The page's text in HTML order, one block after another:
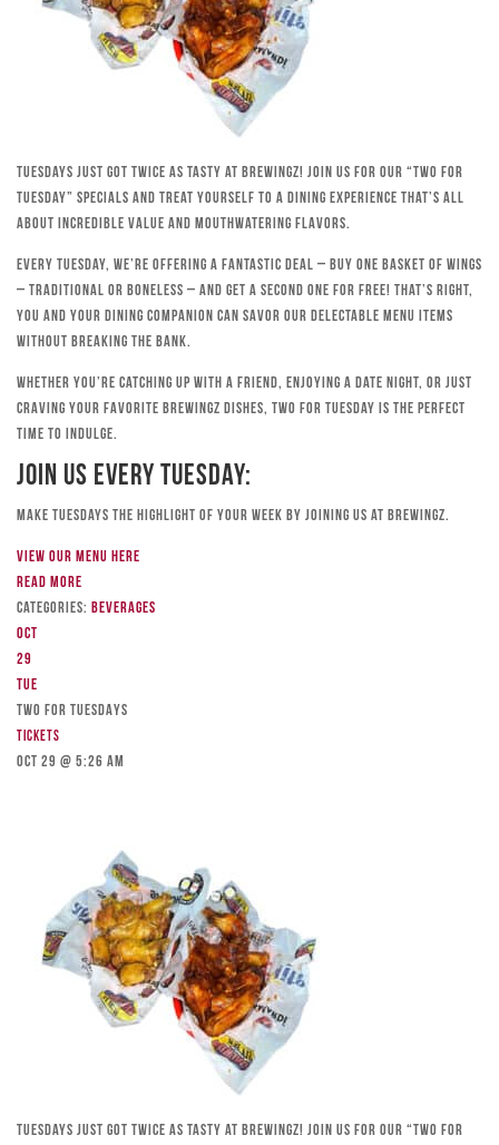
Tuesdays just got twice as tasty at Brewingz! Join us for our “Two for
Tuesday” specials and treat yourself to a dining experience that’s all
about incredible value and mouthwatering flavors.
Every Tuesday, we’re offering a fantastic deal – buy one basket of wings
– traditional or boneless – and get a second one for free! That’s right,
you and your dining companion can savor our delectable menu items
without breaking the bank.
Whether you’re catching up with a friend, enjoying a date night, or just
craving your favorite Brewingz dishes, Two for Tuesday is the perfect
time to indulge.
Join Us Every Tuesday:
Make Tuesdays the highlight of your week by joining us at Brewingz.
View our menu here
Read more
Categories: Beverages
Oct
29
Tue
TWO FOR TUESDAYS
Tickets
Oct 29 @ 5:26 am
Tuesdays just got twice as tasty at Brewingz! Join us for our “Two for